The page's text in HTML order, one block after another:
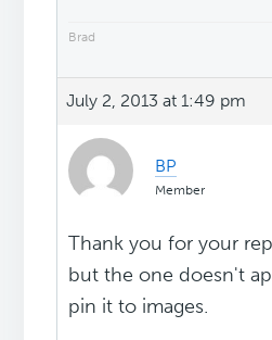
Brad
July 2, 2013 at 1:49 pm
BP
Member
Thank you for your
but the one doesn't
pin it to images.